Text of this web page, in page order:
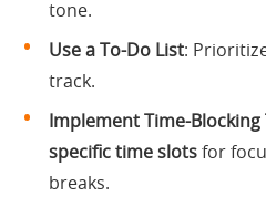
tone.
Use a To-Do List:
track.
Implement Time-
specific time slots for
breaks.